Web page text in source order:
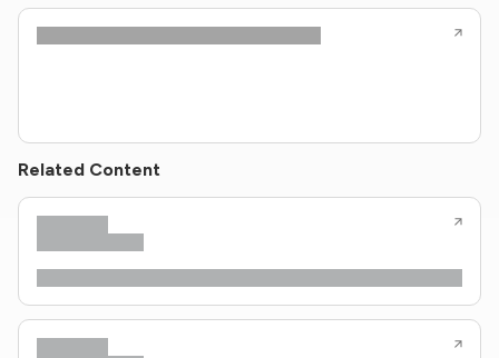
Related Content